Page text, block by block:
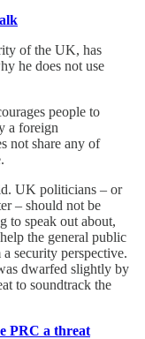
of the UK, has
he does not use
people to
a foreign
not share any of
UK politicians – or
– should not be
to speak out about,
the general public
security perspective.
dwarfed slightly by
to soundtrack the
PRC a threat